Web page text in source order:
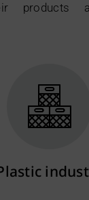
products